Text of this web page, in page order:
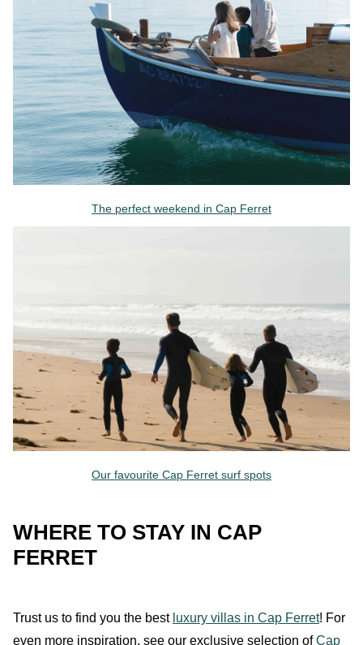
The perfect weekend in Cap Ferret
Our favourite Cap Ferret surf spots
WHERE TO STAY IN CAP
FERRET
Trust us to find you the best luxury villas in Cap Ferret! For
even more inspiration, see our exclusive selection ofCap